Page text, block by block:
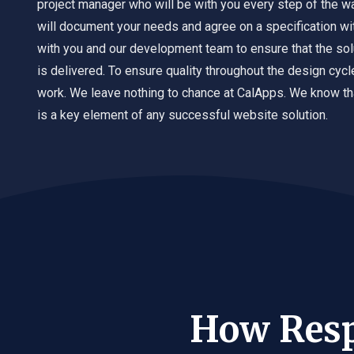
project manager who will be with you every step of the
will document your needs and agree on a specification
with you and our development team to ensure that the
is delivered. To ensure quality throughout the design
work. We leave nothing to chance at CalApps. We know
is a key element of any successful website solution.
How